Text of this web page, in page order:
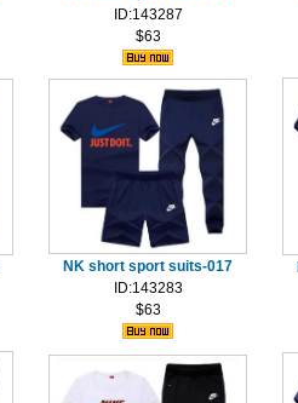
ID:143287
$63
NK short sport suits-017
ID:143283
$63